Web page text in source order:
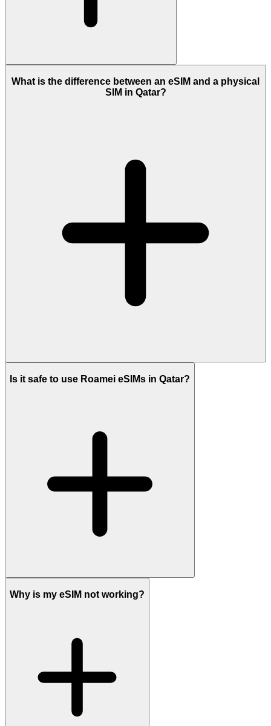
What is the difference between an eSIM and a physical
SIM in Qatar?
Is it safe to use Roamei eSIMs in Qatar?
Why is my eSIM not working?